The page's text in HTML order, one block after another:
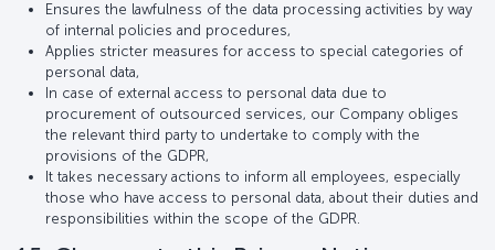
Ensures the lawfulness of the data processing activities by way
of internal policies and procedures,
Applies stricter measures for access to special categories of
personal data,
In case of external access to personal data due to
procurement of outsourced services, our Company obliges
the relevant third party to undertake to comply with the
provisions of the GDPR,
It takes necessary actions to inform all employees, especially
those who have access to personal data, about their duties and
responsibilities within the scope of the GDPR.